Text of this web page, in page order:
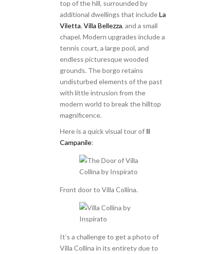
top of the hill, surrounded by
additional dwellings that includeLa
Viletta, Villa Bellezza, and a small
chapel. Modern upgrades include a
tennis court, a large pool, and
endless picturesque wooded
grounds. The borgo retains
undisturbed elements of the past
with little intrusion from the
modern world to break the hilltop
magnificence.
Here is a quick visual tour of Il
Campanile:
Front door to Villa Collina.
It’s a challenge to get a photo of
Villa Collina in its entirety due to